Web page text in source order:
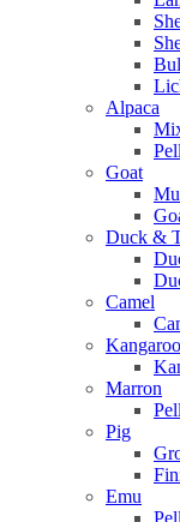
Alpaca
Goat
Duck &
Camel
Kangaroo
Marron
Pig
Emu